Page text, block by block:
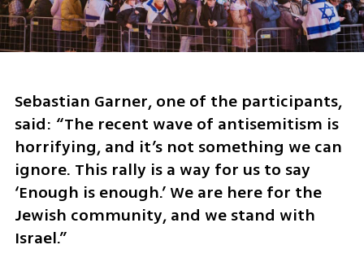
Sebastian Garner, one of the participants,
said: “The recent wave of antisemitism is
horrifying, and it’s not something we can
ignore. This rally is a way for us to say
‘Enough is enough.’ We are here for the
Jewish community, and we stand with
Israel.”